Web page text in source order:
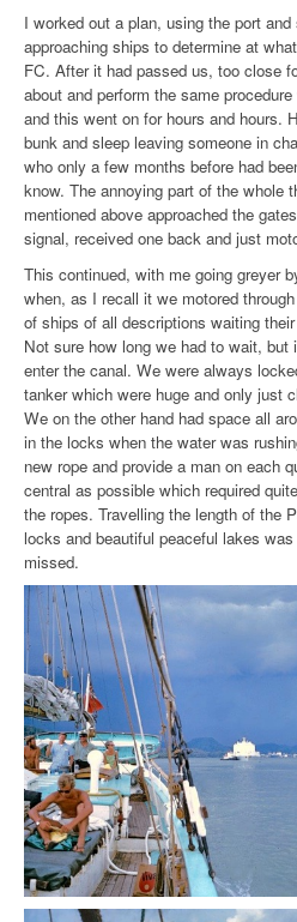
I worked out a plan, using the port
approaching ships to determine at
FC. After it had passed us, too close
about and perform the same
and this went on for hours and hours.
bunk and sleep leaving someone in
who only a few months before had
know. The annoying part of the whole
mentioned above approached the
signal, received one back and just
This continued, with me going greyer
when, as I recall it we motored
of ships of all descriptions waiting
Not sure how long we had to wait,
enter the canal. We were always
tanker which were huge and only just
We on the other hand had space all
in the locks when the water was
new rope and provide a man on each
central as possible which required
the ropes. Travelling the length of the
locks and beautiful peaceful lakes
missed.